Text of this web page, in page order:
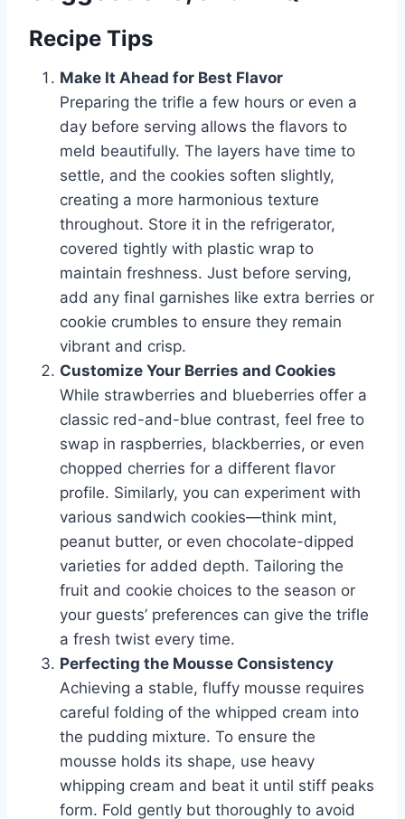
Recipe Tips
Make It Ahead for Best Flavor
Preparing the trifle a few hours or even a
day before serving allows the flavors to
meld beautifully. The layers have time to
settle, and the cookies soften slightly,
creating a more harmonious texture
throughout. Store it in the refrigerator,
covered tightly with plastic wrap to
maintain freshness. Just before serving,
add any final garnishes like extra berries or
cookie crumbles to ensure they remain
vibrant and crisp.
Customize Your Berries and Cookies
While strawberries and blueberries offer a
classic red-and-blue contrast, feel free to
swap in raspberries, blackberries, or even
chopped cherries for a different flavor
profile. Similarly, you can experiment with
various sandwich cookies—think mint,
peanut butter, or even chocolate-dipped
varieties for added depth. Tailoring the
fruit and cookie choices to the season or
your guests’ preferences can give the trifle
a fresh twist every time.
Perfecting the Mousse Consistency
Achieving a stable, fluffy mousse requires
careful folding of the whipped cream into
the pudding mixture. To ensure the
mousse holds its shape, use heavy
whipping cream and beat it until stiff peaks
form. Fold gently but thoroughly to avoid